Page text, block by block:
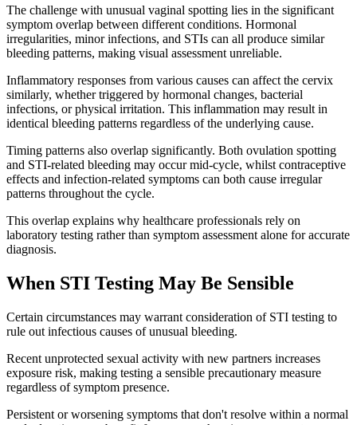
The challenge with unusual vaginal spotting lies in the significant
symptom overlap between different conditions. Hormonal
irregularities, minor infections, and STIs can all produce similar
bleeding patterns, making visual assessment unreliable.
Inflammatory responses from various causes can affect the cervix
similarly, whether triggered by hormonal changes, bacterial
infections, or physical irritation. This inflammation may result in
identical bleeding patterns regardless of the underlying cause.
Timing patterns also overlap significantly. Both ovulation spotting
and STI-related bleeding may occur mid-cycle, whilst contraceptive
effects and infection-related symptoms can both cause irregular
patterns throughout the cycle.
This overlap explains why healthcare professionals rely on
laboratory testing rather than symptom assessment alone for accurate
diagnosis.
When STI Testing May Be Sensible
Certain circumstances may warrant consideration of STI testing to
rule out infectious causes of unusual bleeding.
Recent unprotected sexual activity with new partners increases
exposure risk, making testing a sensible precautionary measure
regardless of symptom presence.
Persistent or worsening symptoms that don't resolve within a normal